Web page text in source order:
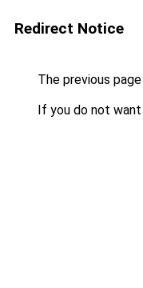
Redirect Notice
The previous
If you do not